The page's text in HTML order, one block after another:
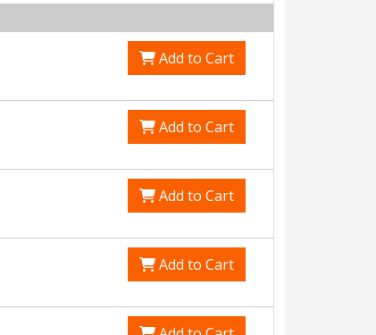
Add to Cart
Add to Cart
Add to Cart
Add to Cart